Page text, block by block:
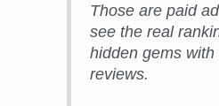
Those are paid
see the real
hidden gems
reviews.